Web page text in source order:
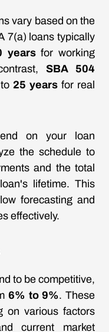
vary based on the
7(a) loans typically
yearsfor working
SBA 504
25 years for real
on your loan
the schedule to
and the total
lifetime. This
forecasting and
effectively.
to be competitive,
6% to 9%. These
on various factors
current market